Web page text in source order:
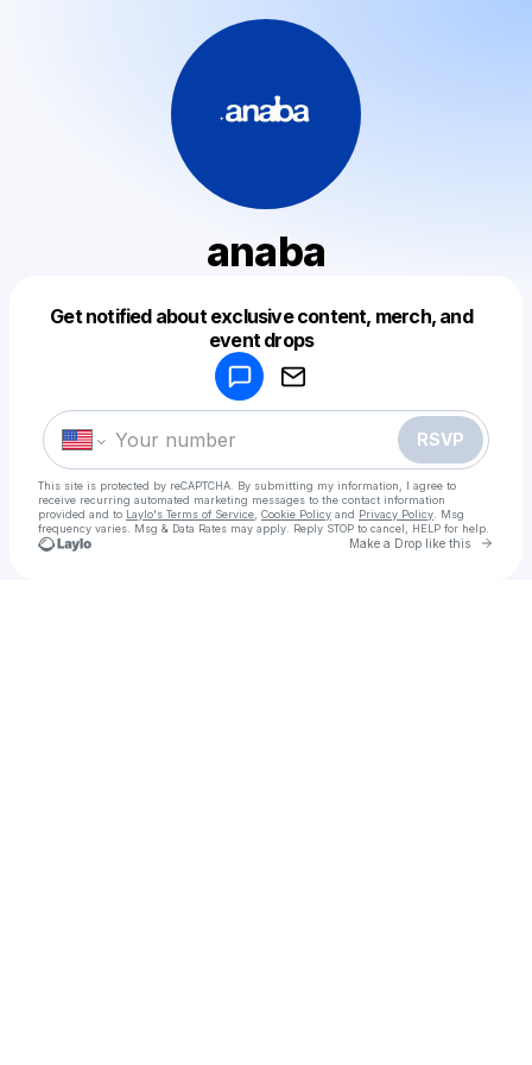
anaba
Get notified about exclusive content, merch, and
event drops
RSVP
This site is protected by reCAPTCHA. By submitting my information, I agree to
receive recurring automated marketing messages to the contact information
provided and to Laylo's Terms of Service Cookie Policy and Privacy Policy . Msg
frequency varies. Msg & Data Rates may apply. Reply STOP to cancel, HELP for help.
Make a Drop like this Go
Make a drop like this